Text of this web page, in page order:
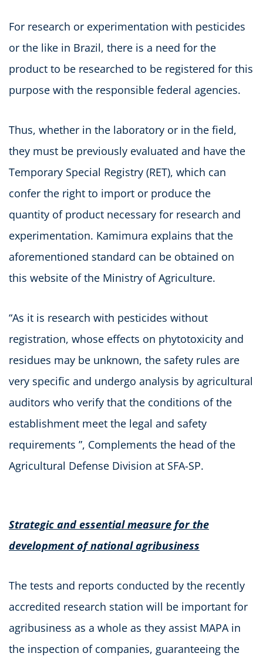
For research or experimentation with pesticides
or the like in Brazil, there is a need for the
product to be researched to be registered for this
purpose with the responsible federal agencies.
Thus, whether in the laboratory or in the field,
they must be previously evaluated and have the
Temporary Special Registry (RET), which can
confer the right to import or produce the
quantity of product necessary for research and
experimentation. Kamimura explains that the
aforementioned standard can be obtained on
this website of the Ministry of Agriculture.
“As it is research with pesticides without
registration, whose effects on phytotoxicity and
residues may be unknown, the safety rules are
very specific and undergo analysis by agricultural
auditors who verify that the conditions of the
establishment meet the legal and safety
requirements ”, Complements the head of the
Agricultural Defense Division at SFA-SP.
Strategic and essential measure for the
development of national agribusiness
The tests and reports conducted by the recently
accredited research station will be important for
agribusiness as a whole as they assist MAPA in
the inspection of companies, guaranteeing the